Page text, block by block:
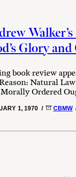
Glory and
book review
Natural
Ordered
1, 1970 / CBMW